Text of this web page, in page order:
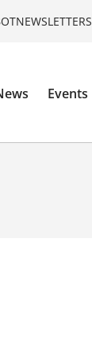
NEWSLETTERS
Events